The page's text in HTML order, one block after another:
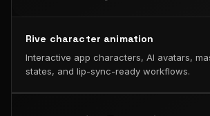
Rive character animation
Interactive app characters, AI avatars,
states, and lip-sync-ready workflows.